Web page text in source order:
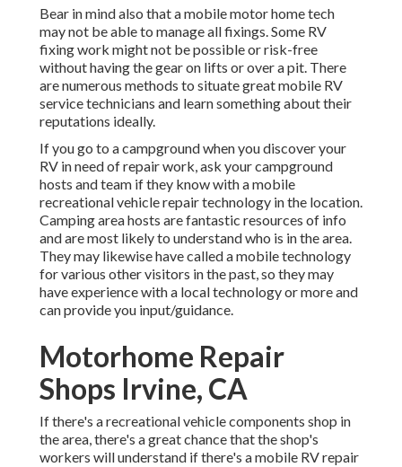
Bear in mind also that a mobile motor home tech
may not be able to manage all fixings. Some RV
fixing work might not be possible or risk-free
without having the gear on lifts or over a pit. There
are numerous methods to situate great mobile RV
service technicians and learn something about their
reputations ideally.
If you go to a campground when you discover your
RV in need of repair work, ask your campground
hosts and team if they know with a mobile
recreational vehicle repair technology in the location.
Camping area hosts are fantastic resources of info
and are most likely to understand who is in the area.
They may likewise have called a mobile technology
for various other visitors in the past, so they may
have experience with a local technology or more and
can provide you input/guidance.
Motorhome Repair
Shops Irvine, CA
If there's a recreational vehicle components shop in
the area, there's a great chance that the shop's
workers will understand if there's a mobile RV repair